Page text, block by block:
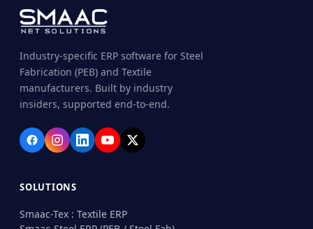
Industry-specific ERP software for Steel
Fabrication (PEB) and Textile
manufacturers. Built by industry
insiders, supported end-to-end.
SOLUTIONS
Smaac-Tex : Textile ERP